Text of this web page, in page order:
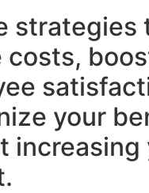
strategies
costs,
your
increasing